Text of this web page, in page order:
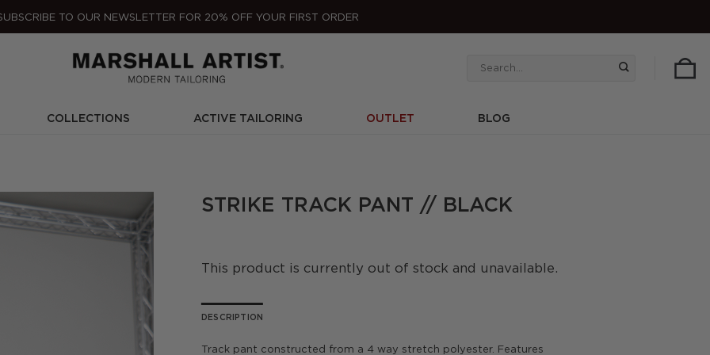
TO OUR NEWSLETTER FOR 20% OFF YOUR FIRST ORDER
COLLECTIONS ACTIVE TAILORING OUTLET BLOG
STRIKE TRACK PANT // BLACK
This product is currently out of stock and unavailable.
DESCRIPTION
Track pant constructed from a 4 way stretch polyester. Features